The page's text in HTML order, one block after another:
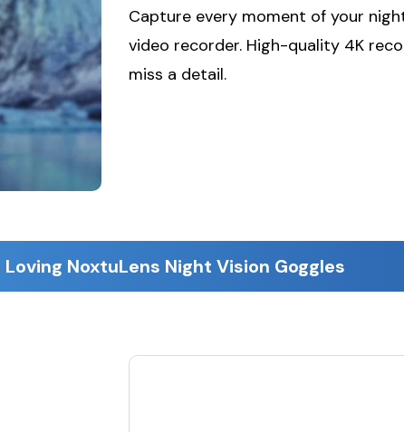
Capture every moment of your
video recorder. High-quality 4K
miss a detail.